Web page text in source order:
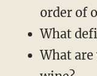
order of
What
What